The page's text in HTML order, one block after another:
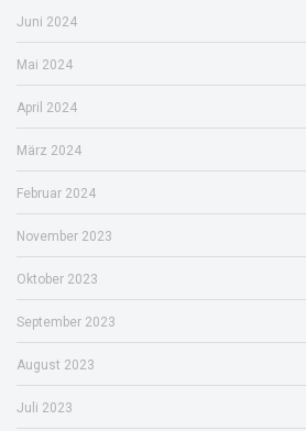
Juni 2024
Mai 2024
April 2024
März 2024
Februar 2024
November 2023
Oktober 2023
September 2023
August 2023
Juli 2023